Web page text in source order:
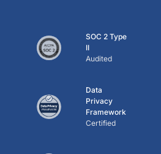
SOC 2 Type
II
Audited
Data
Privacy
Framework
Certified